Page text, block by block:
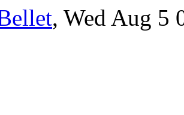
, Wed Aug 5